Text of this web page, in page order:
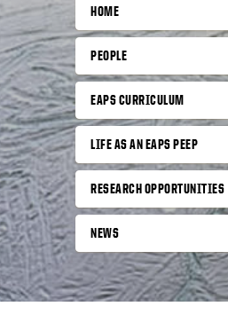
HOME
PEOPLE
EAPS CURRICULUM
LIFE AS AN EAPS PEEP
RESEARCH OPPORTUNITIES
NEWS